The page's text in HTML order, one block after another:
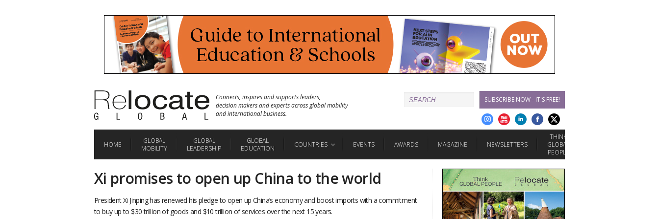
Connects, inspires and supports leaders,
decision makers and experts across global mobility
and international business.
SUBSCRIBE NOW - IT'S FREE!
HOME
GLOBAL
MOBILITY
GLOBAL
LEADERSHIP
GLOBAL
EDUCATION
COUNTRIES EVENTS AWARDS MAGAZINE NEWSLETTERS
THINK
GLOBAL
PEOPLE
Xi promises to open up China to the world
President Xi Jinping has renewed his pledge to open up China’s economy and boost imports with a commitment
to buy up to $30 trillion of goods and $10 trillion of services over the next 15 years.